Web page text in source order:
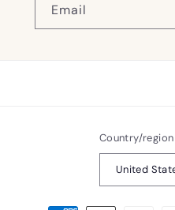
Email
Country/region